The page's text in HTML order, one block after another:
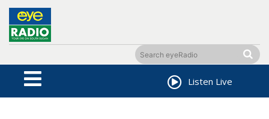
Listen Live